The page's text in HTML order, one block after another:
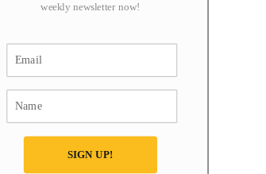
weekly newsletter now!
SIGN UP!